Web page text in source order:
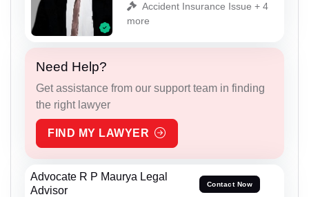
Accident Insurance Issue + 4
more
Need Help?
Get assistance from our support team in finding
the right lawyer
FIND MY LAWYER
Advocate R P Maurya Legal
Advisor
Contact Now